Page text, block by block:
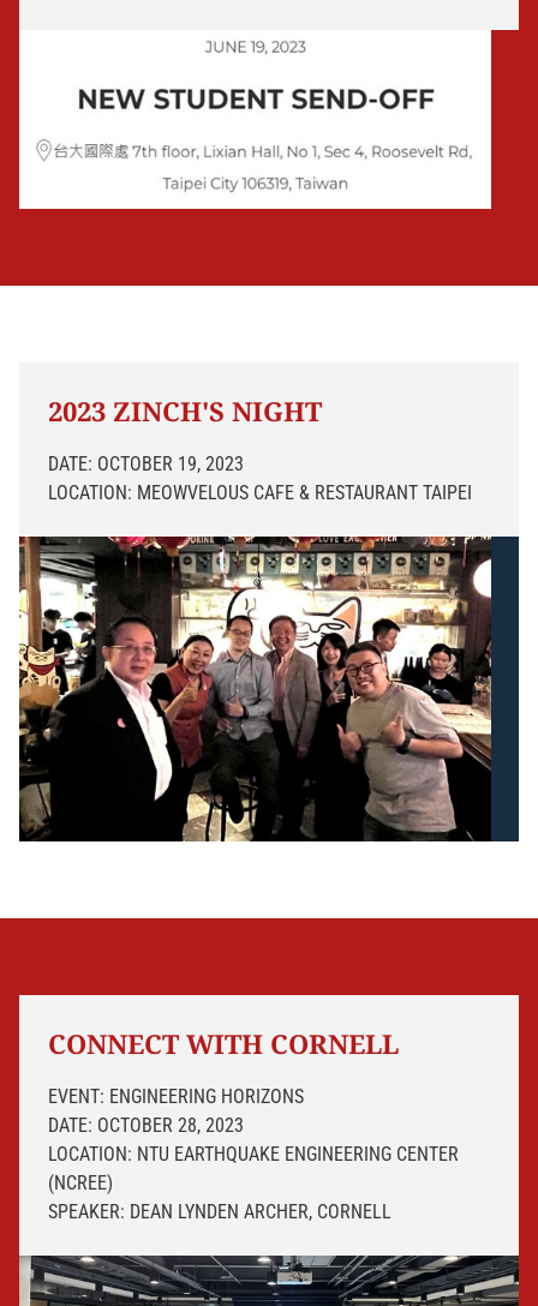
2023 ZINCH'S NIGHT
DATE: OCTOBER 19, 2023
LOCATION: MEOWVELOUS CAFE & RESTAURANT TAIPEI
CONNECT WITH CORNELL
EVENT: ENGINEERING HORIZONS
DATE: OCTOBER 28, 2023
LOCATION: NTU EARTHQUAKE ENGINEERING CENTER
(NCREE)
SPEAKER: DEAN LYNDEN ARCHER, CORNELL